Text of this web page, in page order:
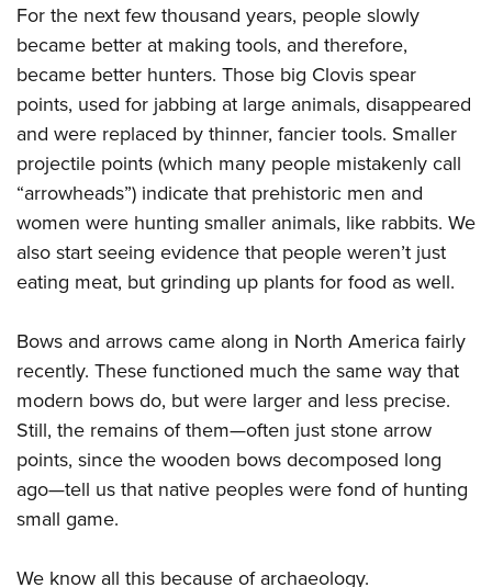
For the next few thousand years, people slowly
became better at making tools, and therefore,
became better hunters. Those big Clovis spear
points, used for jabbing at large animals, disappeared
and were replaced by thinner, fancier tools. Smaller
projectile points (which many people mistakenly call
“arrowheads”) indicate that prehistoric men and
women were hunting smaller animals, like rabbits. We
also start seeing evidence that people weren’t just
eating meat, but grinding up plants for food as well.
Bows and arrows came along in North America fairly
recently. These functioned much the same way that
modern bows do, but were larger and less precise.
Still, the remains of them—often just stone arrow
points, since the wooden bows decomposed long
ago—tell us that native peoples were fond of hunting
small game.
We know all this because of archaeology.